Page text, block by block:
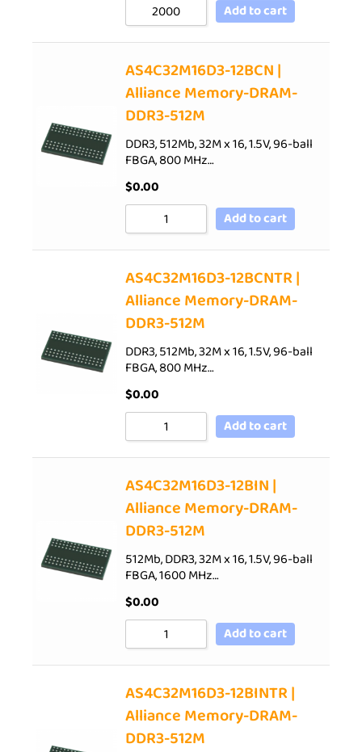
Add to cart
AS4C32M16D3-12BCN |
Alliance Memory-DRAM-
DDR3-512M
DDR3, 512Mb, 32M x 16, 1.5V, 96-ball
FBGA, 800 MHz…
$0.00
Add to cart
AS4C32M16D3-12BCNTR |
Alliance Memory-DRAM-
DDR3-512M
DDR3, 512Mb, 32M x 16, 1.5V, 96-ball
FBGA, 800 MHz…
$0.00
Add to cart
AS4C32M16D3-12BIN |
Alliance Memory-DRAM-
DDR3-512M
512Mb, DDR3, 32M x 16, 1.5V, 96-ball
FBGA, 1600 MHz…
$0.00
Add to cart
AS4C32M16D3-12BINTR |
Alliance Memory-DRAM-
DDR3-512M